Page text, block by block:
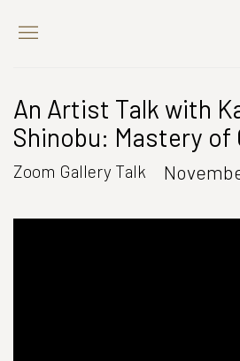
An Artist Talk with
Shinobu: Mastery of
Zoom Gallery Talk